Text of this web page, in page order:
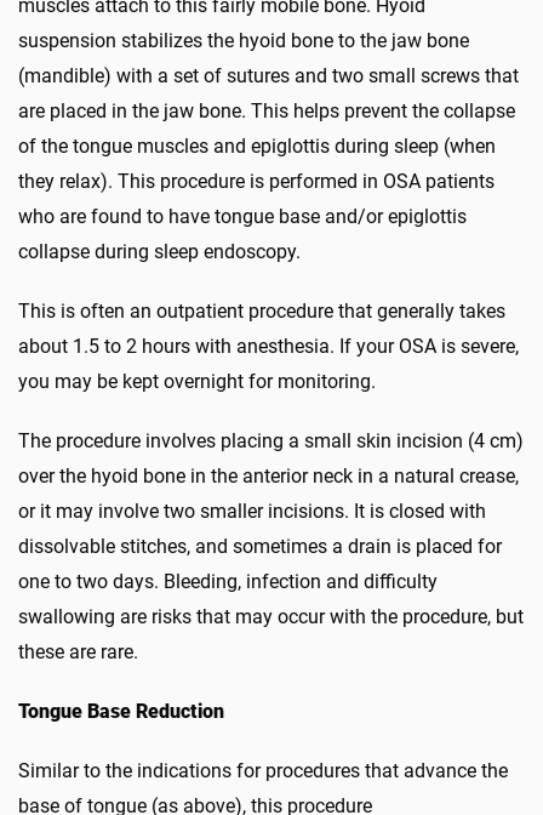
muscles attach to this fairly mobile bone. Hyoid
suspension stabilizes the hyoid bone to the jaw bone
(mandible) with a set of sutures and two small screws that
are placed in the jaw bone. This helps prevent the collapse
of the tongue muscles and epiglottis during sleep (when
they relax). This procedure is performed in OSA patients
who are found to have tongue base and/or epiglottis
collapse during sleep endoscopy.
This is often an outpatient procedure that generally takes
about 1.5 to 2 hours with anesthesia. If your OSA is severe,
you may be kept overnight for monitoring.
The procedure involves placing a small skin incision (4 cm)
over the hyoid bone in the anterior neck in a natural crease,
or it may involve two smaller incisions. It is closed with
dissolvable stitches, and sometimes a drain is placed for
one to two days. Bleeding, infection and difficulty
swallowing are risks that may occur with the procedure, but
these are rare.
Tongue Base Reduction
Similar to the indications for procedures that advance the
base of tongue (as above), this procedure